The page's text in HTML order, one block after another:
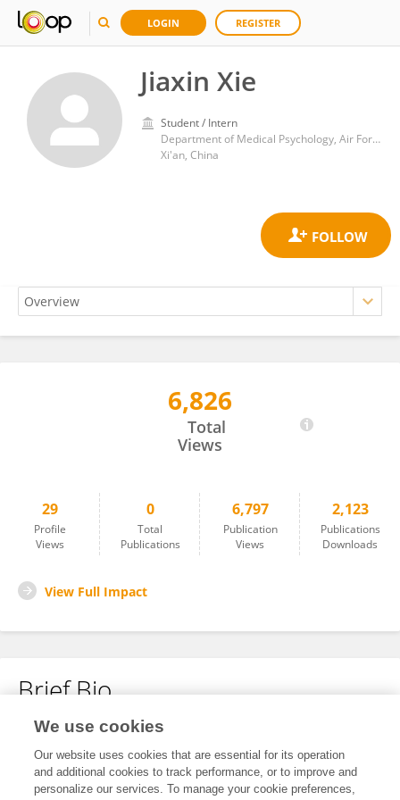
LOGIN REGISTER
Jiaxin Xie
Student / Intern
Department of Medical Psychology, Air Force Medical University
Xi'an, China
6,826
Total
Views
29
Profile
Views
0
Total
Publications
6,797
Publication
Views
2,123
Publications
Downloads
View Full Impact
Brief Bio
No content to display.
We use cookies
Our website uses cookies that are essential for its operation
and additional cookies to track performance, or to improve and
personalize our services. To manage your cookie preferences,